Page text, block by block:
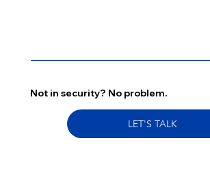
Not in security? No problem.
LET'S TALK